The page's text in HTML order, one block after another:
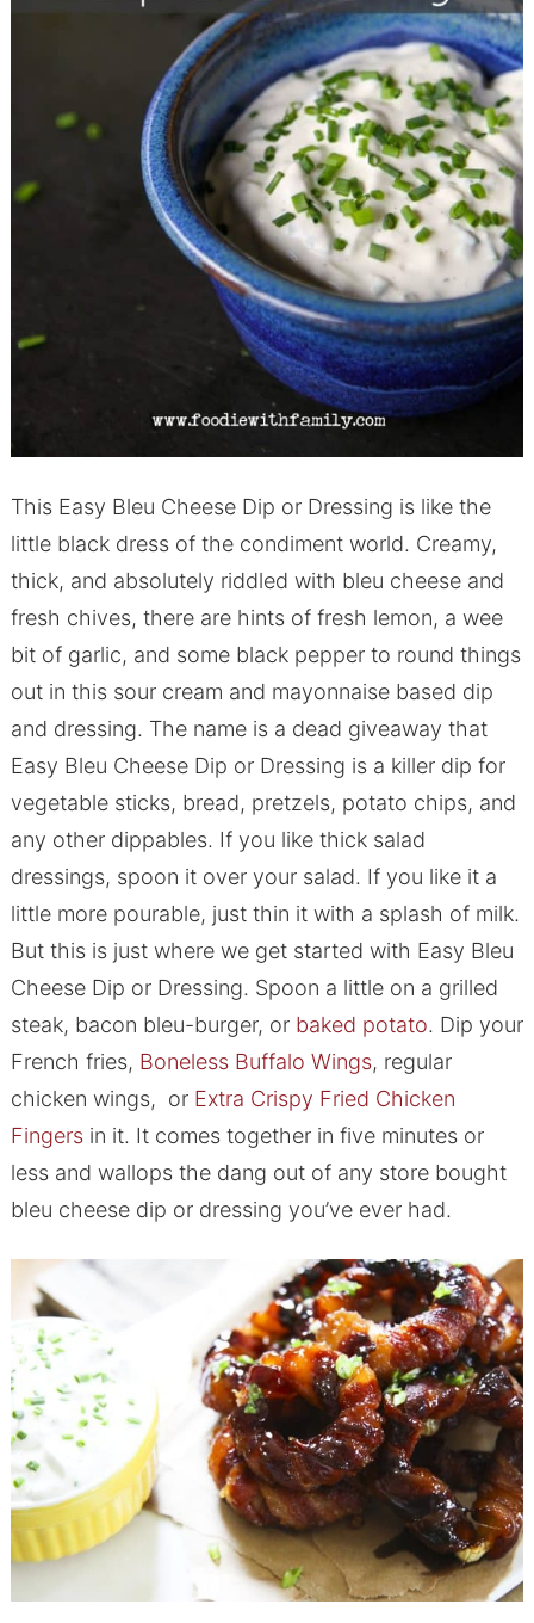
This Easy Bleu Cheese Dip or Dressing is like the
little black dress of the condiment world. Creamy,
thick, and absolutely riddled with bleu cheese and
fresh chives, there are hints of fresh lemon, a wee
bit of garlic, and some black pepper to round things
out in this sour cream and mayonnaise based dip
and dressing. The name is a dead giveaway that
Easy Bleu Cheese Dip or Dressing is a killer dip for
vegetable sticks, bread, pretzels, potato chips, and
any other dippables. If you like thick salad
dressings, spoon it over your salad. If you like it a
little more pourable, just thin it with a splash of milk.
But this is just where we get started with Easy Bleu
Cheese Dip or Dressing. Spoon a little on a grilled
steak, bacon bleu-burger, or baked potato. Dip your
French fries, Boneless Buffalo Wings, regular
chicken wings, or Extra Crispy Fried Chicken
Fingersin it. It comes together in five minutes or
less and wallops the dang out of any store bought
bleu cheese dip or dressing you’ve ever had.